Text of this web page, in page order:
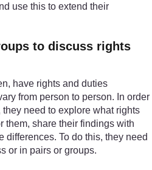
use this to extend their
to discuss rights
have rights and duties
from person to person. In order
need to explore what rights
them, share their findings with
differences. To do this, they need
or in pairs or groups.